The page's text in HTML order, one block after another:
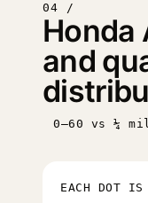
04 /
Honda
and
0–60 vs ¼
EACH DOT IS